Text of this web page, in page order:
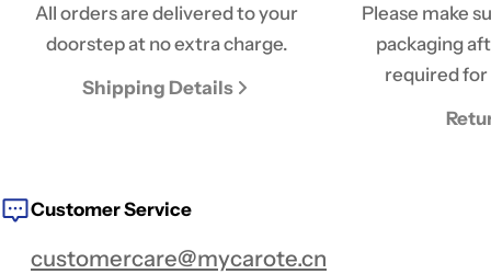
All orders are delivered to your
doorstep at no extra charge.
Shipping Details
Please make
packaging
required
Customer Service
customercare@mycarote.cn